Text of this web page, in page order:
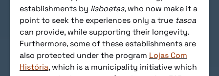
establishments by lisboetas, who now make it a
point to seek the experiences only a true tasca
can provide, while supporting their longevity.
Furthermore, some of these establishments are
also protected under the program Lojas Com
História, which is a municipality initiative which